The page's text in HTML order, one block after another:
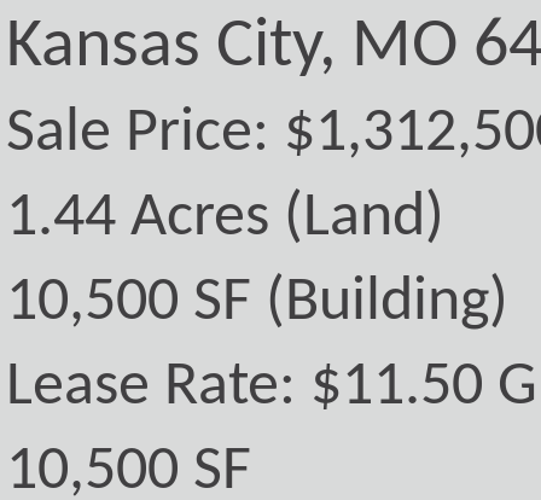
Kansas City, MO
Sale Price:
1.44 Acres (Land)
10,500 SF (Building)
Lease Rate: $11.50
10,500 SF